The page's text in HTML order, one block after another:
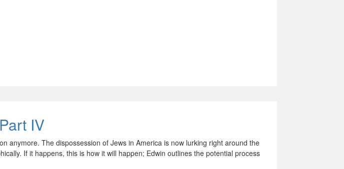
IV
anymore. The dispossession of Jews in America is now lurking right around the
If it happens, this is how it will happen; Edwin outlines the potential process